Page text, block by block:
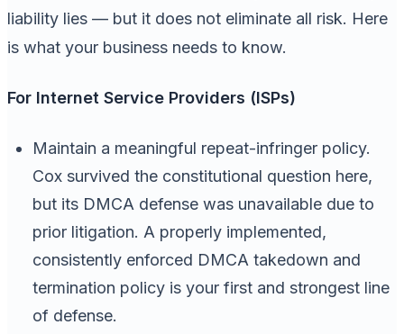
liability lies — but it does not eliminate all risk. Here
is what your business needs to know.
For Internet Service Providers (ISPs)
Maintain a meaningful repeat-infringer policy.
Cox survived the constitutional question here,
but its DMCA defense was unavailable due to
prior litigation. A properly implemented,
consistently enforced DMCA takedown and
termination policy is your first and strongest line
of defense.